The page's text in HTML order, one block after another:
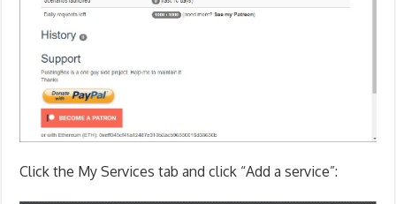
Click the My Services tab and click “Add a service”: